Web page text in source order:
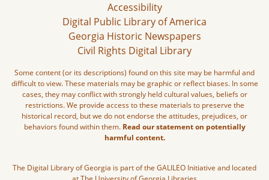
Accessibility
Digital Public Library of America
Georgia Historic Newspapers
Civil Rights Digital Library
Some content (or its descriptions) found on this site may be harmful and
difficult to view. These materials may be graphic or reflect biases. In some
cases, they may conflict with strongly held cultural values, beliefs or
restrictions. We provide access to these materials to preserve the
historical record, but we do not endorse the attitudes, prejudices, or
behaviors found within them. Read our statement on potentially
harmful content.
The Digital Library of Georgia is part of the GALILEO Initiative and located